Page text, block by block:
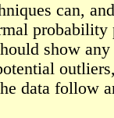
can,
probability
show
data follow